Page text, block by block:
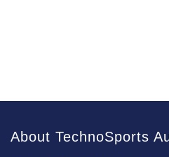
About TechnoSports